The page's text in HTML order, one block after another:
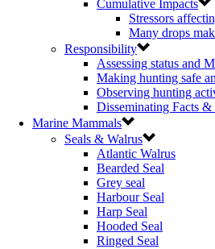
Cumulative Impacts
Stressors
Many drops
Responsibility
Assessing status and
Making hunting safe
Observing hunting
Disseminating Facts &
Marine Mammals
Seals & Walrus
Atlantic Walrus
Bearded Seal
Grey seal
Harbour Seal
Harp Seal
Hooded Seal
Ringed Seal